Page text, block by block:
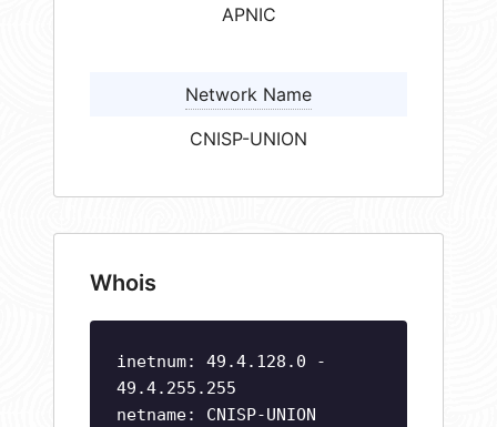
APNIC
Network Name
CNISP-UNION
Whois
inetnum: 49.4.128.0 -
49.4.255.255
netname: CNISP-UNION